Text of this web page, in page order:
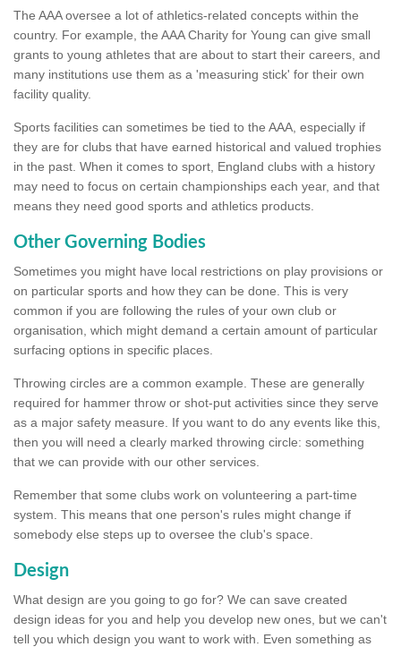
The AAA oversee a lot of athletics-related concepts within the
country. For example, the AAA Charity for Young can give small
grants to young athletes that are about to start their careers, and
many institutions use them as a 'measuring stick' for their own
facility quality.
Sports facilities can sometimes be tied to the AAA, especially if
they are for clubs that have earned historical and valued trophies
in the past. When it comes to sport, England clubs with a history
may need to focus on certain championships each year, and that
means they need good sports and athletics products.
Other Governing Bodies
Sometimes you might have local restrictions on play provisions or
on particular sports and how they can be done. This is very
common if you are following the rules of your own club or
organisation, which might demand a certain amount of particular
surfacing options in specific places.
Throwing circles are a common example. These are generally
required for hammer throw or shot-put activities since they serve
as a major safety measure. If you want to do any events like this,
then you will need a clearly marked throwing circle: something
that we can provide with our other services.
Remember that some clubs work on volunteering a part-time
system. This means that one person's rules might change if
somebody else steps up to oversee the club's space.
Design
What design are you going to go for? We can save created
design ideas for you and help you develop new ones, but we can't
tell you which design you want to work with. Even something as